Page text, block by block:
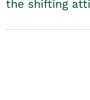
the shifting